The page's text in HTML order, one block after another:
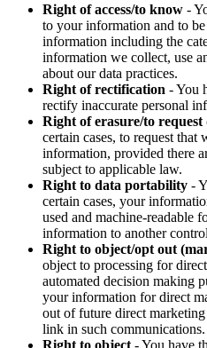
Right of access/to know -
to your information and to
information including the
information we collect, use
about our data practices.
Right of rectification - You
rectify inaccurate personal
Right of erasure/to request
certain cases, to request that
information, provided there
subject to applicable law.
Right to data portability -
certain cases, your
used and machine-readable
information to another
Right to object/opt out
object to processing for
automated decision making
your information for direct
out of future direct marketing
link in such communications.
Right to object - You have